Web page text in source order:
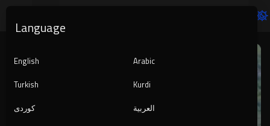
Player
Language
English
Arabic
Turkish
Kurdi
کوردی
العربية